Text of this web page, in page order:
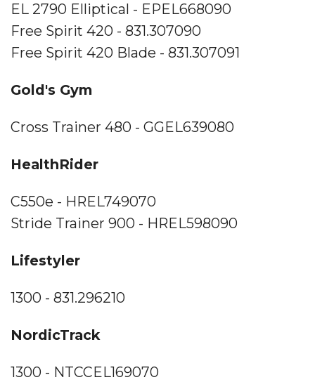
EL 2790 Elliptical - EPEL668090
Free Spirit 420 - 831.307090
Free Spirit 420 Blade - 831.307091
Gold's Gym
Cross Trainer 480 - GGEL639080
HealthRider
C550e - HREL749070
Stride Trainer 900 - HREL598090
Lifestyler
1300 - 831.296210
NordicTrack
1300 - NTCCEL169070